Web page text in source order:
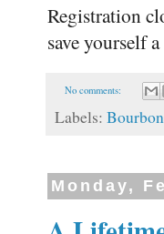
Registration
save yourself
No comments:
Labels: Bourbon
Monday,